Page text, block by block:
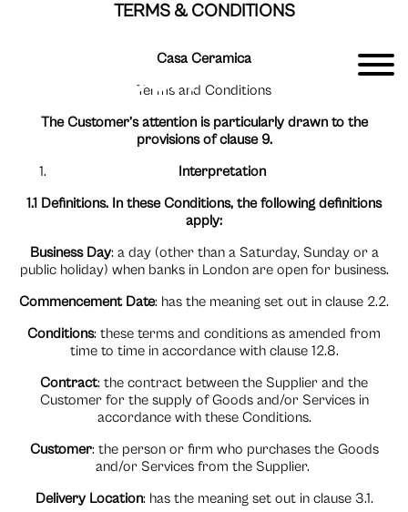
TERMS & CONDITIONS
Casa Ceramica
Terms and Conditions
The Customer’s attention is particularly drawn to the
provisions of clause 9.
Interpretation
1.1 Definitions. In these Conditions, the following definitions
apply:
Business Day: a day (other than a Saturday, Sunday or a
public holiday) when banks in London are open for business.
Commencement Date: has the meaning set out in clause 2.2.
Conditions: these terms and conditions as amended from
time to time in accordance with clause 12.8.
Contract: the contract between the Supplier and the
Customer for the supply of Goods and/or Services in
accordance with these Conditions.
Customer: the person or firm who purchases the Goods
and/or Services from the Supplier.
Delivery Location: has the meaning set out in clause 3.1.